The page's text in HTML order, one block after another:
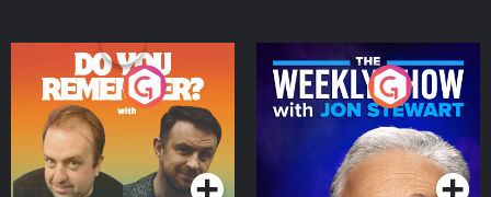
Do You Remember?
Podcast Series
The Weekly Show with
Jon Stewart
Podcast Series